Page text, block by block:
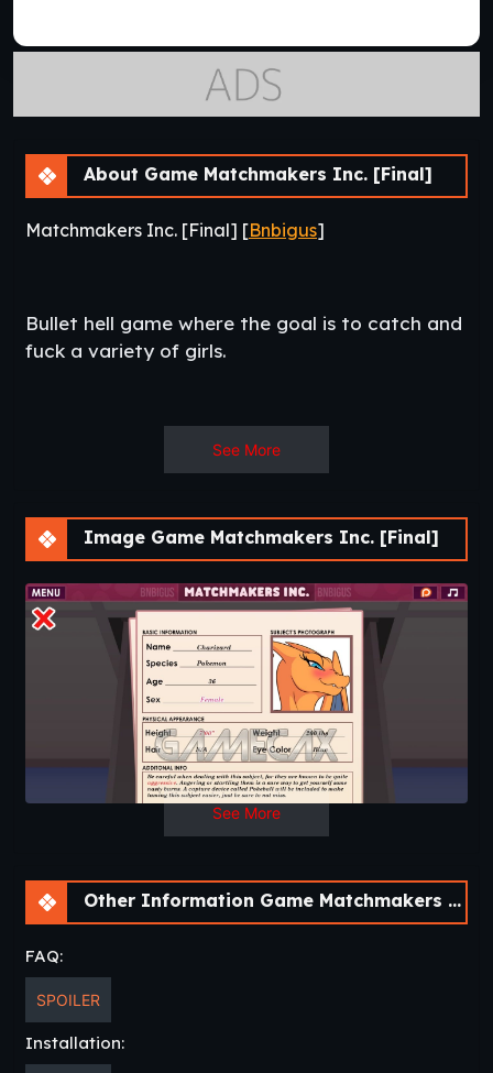
About Game Matchmakers Inc. [Final]
Matchmakers Inc. [Final] [Bnbigus]
Bullet hell game where the goal is to catch and
fuck a variety of girls.​
lighthearted since the two final episode are going to be
really emotion heavy.
The voice work this time around was done by Wubcake.
2 Episode left, Pinkie Pie and the final; Tangles! As you’ve
most likely notice, I’m starting to set up the conflict with
Tangles which is why things are getting pretty tense in the
As always, let me know if you spot bugs, typos, or simply
want to tell me what you think about the game.
See More
Image Game Matchmakers Inc. [Final]
See More
Other Information Game Matchmakers Inc. [Final]
FAQ:
SPOILER
Installation: